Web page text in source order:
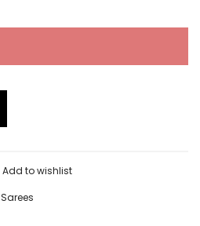
Add to wishlist
Sarees